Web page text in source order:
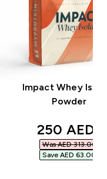
Impact Whey
Powder
250 AED‎
Was AED 313.00‎
Save AED 63.00‎